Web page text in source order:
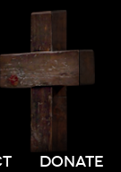
DONATE